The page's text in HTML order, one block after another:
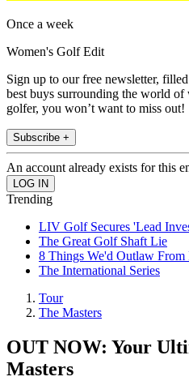
Once a week
Women's Golf Edit
Sign up to our free newsletter,
best buys surrounding the world of
golfer, you won’t want to miss out!
Subscribe +
An account already exists for this
Trending
LIV Golf Secures 'Lead
The Great Golf Shaft Lie
8 Things We'd Outlaw From
The International Series
Tour
The Masters
OUT NOW: Your
Masters